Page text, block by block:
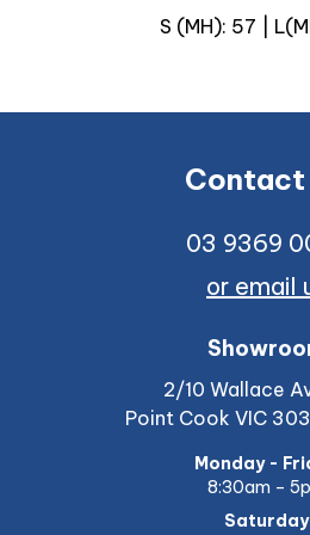
S (MH): 57 |
Contact
03 9369
or email
2/10 Wallace
Point Cook VIC
Monday -
8:30am –
Saturday